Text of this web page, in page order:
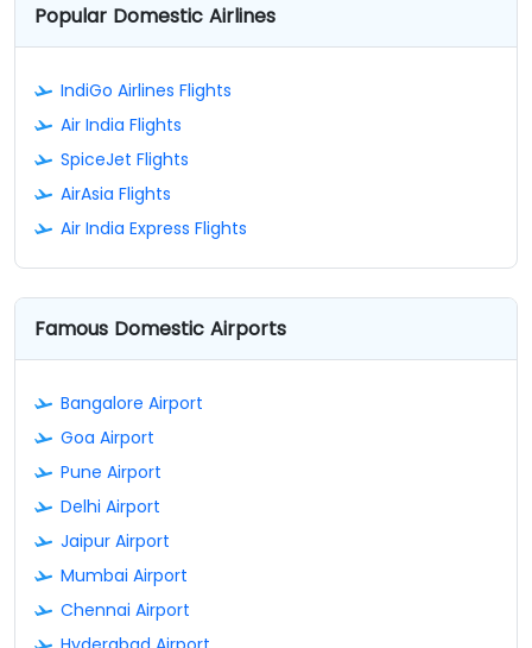
Popular Domestic Airlines
IndiGo Airlines Flights
Air India Flights
SpiceJet Flights
AirAsia Flights
Air India Express Flights
Famous Domestic Airports
Bangalore Airport
Goa Airport
Pune Airport
Delhi Airport
Jaipur Airport
Mumbai Airport
Chennai Airport